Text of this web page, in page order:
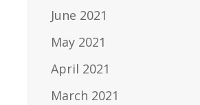
June 2021
May 2021
April 2021
March 2021